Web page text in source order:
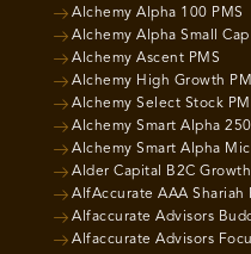
Alchemy Alpha 100 PMS
Alchemy Alpha Small Cap
Alchemy Ascent PMS
Alchemy High Growth
Alchemy Select Stock
Alchemy Smart Alpha 250
Alchemy Smart Alpha
Alder Capital B2C Growth
AlfAccurate AAA Shariah
Alfaccurate Advisors
Alfaccurate Advisors